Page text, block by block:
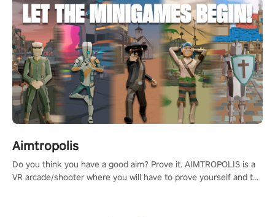
Aimtropolis
Do you think you have a good aim? Prove it. AIMTROPOLIS is a
VR arcade/shooter where you will have to prove yourself and the